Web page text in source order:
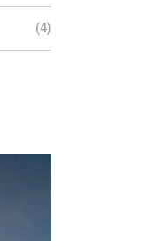
(4)